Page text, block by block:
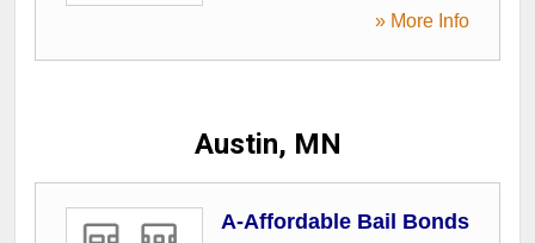
» More Info
Austin, MN
A-Affordable Bail Bonds